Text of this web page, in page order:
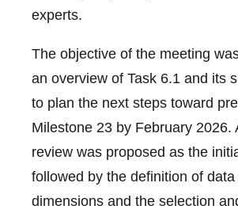
experts.
The objective of the meeting
an overview of Task 6.1 and its
to plan the next steps toward
Milestone 23 by February 2026.
review was proposed as the
followed by the definition of
dimensions and the selection